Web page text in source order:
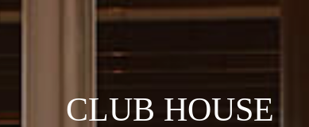
CLUB HOUSE